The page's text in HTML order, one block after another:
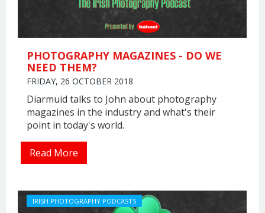
PHOTOGRAPHY MAGAZINES - DO WE
NEED THEM?
FRIDAY, 26 OCTOBER 2018
Diarmuid talks to John about photography
magazines in the industry and what's their
point in today's world.
Read More
IRISH PHOTOGRAPHY PODCASTS